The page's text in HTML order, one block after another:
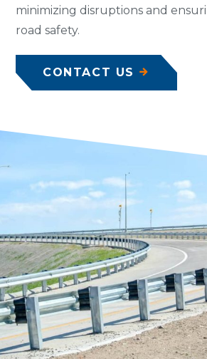
minimizing disruptions and
road safety.
CONTACT US